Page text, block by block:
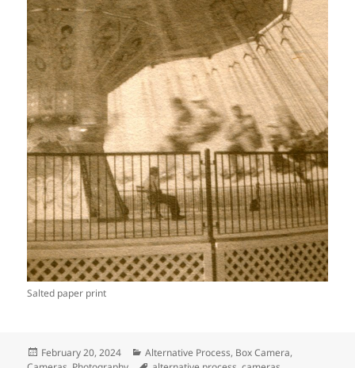
Salted paper print
Posted
February 20, 2024 Categories
Alternative Process, Box Camera,